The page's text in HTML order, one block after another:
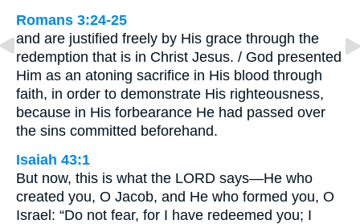
Romans 3:24-25
and are justified freely by His grace through the
redemption that is in Christ Jesus. / God presented
Him as an atoning sacrifice in His blood through
faith, in order to demonstrate His righteousness,
because in His forbearance He had passed over
the sins committed beforehand.
Isaiah 43:1
But now, this is what the LORD says—He who
created you, O Jacob, and He who formed you, O
Israel: “Do not fear, for I have redeemed you; I